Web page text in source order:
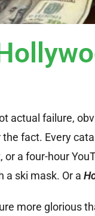
actual failure,
fact. Every
or a four-hour
a ski mask. Or a
more glorious